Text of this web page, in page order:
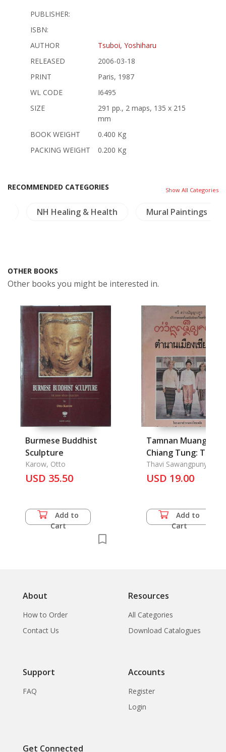
PUBLISHER:
ISBN:
AUTHOR
Tsuboi, Yoshiharu
RELEASED
2006-03-18
PRINT
Paris, 1987
WL CODE
I6495
SIZE
291 pp., 2 maps, 135 x 215
mm
BOOK WEIGHT
0.400 Kg
PACKING WEIGHT
0.200 Kg
RECOMMENDED CATEGORIES Show All Categories
NH Healing & Health Mural Paintings
OTHER BOOKS
Other books you might be interested in.
Burmese Buddhist
Sculpture
Karow, Otto
USD 35.50
Add to
Cart
Tamnan Muang
Chiang Tung: The
Jengtung State
Chronicle
Thavi
USD 19.00
Add to
Cart
About
How to Order
Contact Us
Resources
All Categories
Download Catalogues
Support
FAQ
Accounts
Register
Login
Get Connected